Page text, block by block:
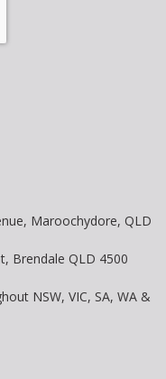
Maroochydore, QLD
Brendale QLD 4500
NSW, VIC, SA, WA &